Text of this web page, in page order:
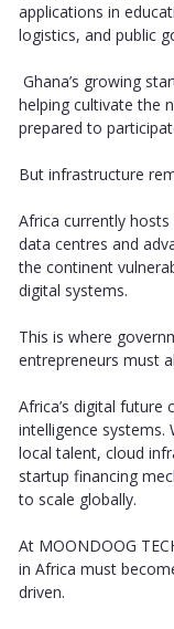
applications in
logistics, and public
Ghana’s growing
helping cultivate the
prepared to
But infrastructure
Africa currently hosts
data centres and
the continent
digital systems.
This is where
entrepreneurs must
Africa’s digital
intelligence systems.
local talent, cloud
startup financing
to scale globally.
At MOONDOOG
in Africa must
driven.